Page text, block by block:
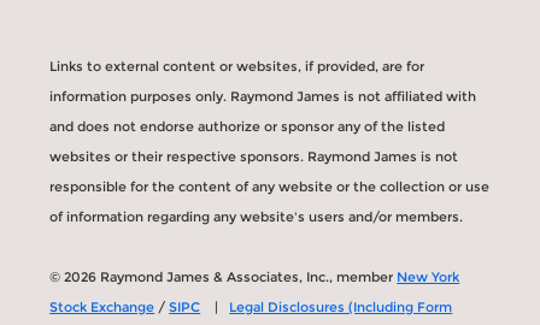
Links to external content or websites, if provided, are for
information purposes only. Raymond James is not affiliated with
and does not endorse authorize or sponsor any of the listed
websites or their respective sponsors. Raymond James is not
responsible for the content of any website or the collection or use
of information regarding any website's users and/or members.
© 2026 Raymond James & Associates, Inc., member New York
Stock Exchange /SIPC | Legal Disclosures (Including Form